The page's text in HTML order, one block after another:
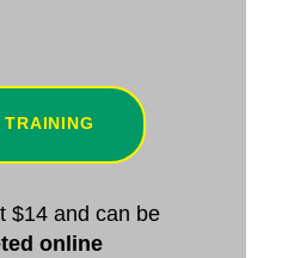
TRAINING
$14 and can be
online